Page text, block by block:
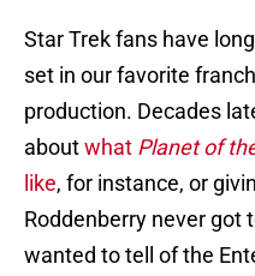
Star Trek fans have
set in our favorite
production. Decades
aboutwhat Planet of
like, for instance, or
Roddenberry never got
wanted to tell of the